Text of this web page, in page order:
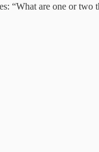
are one or two